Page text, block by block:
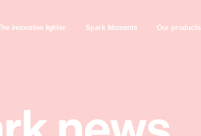
innovative lighter Spark Moments Our products